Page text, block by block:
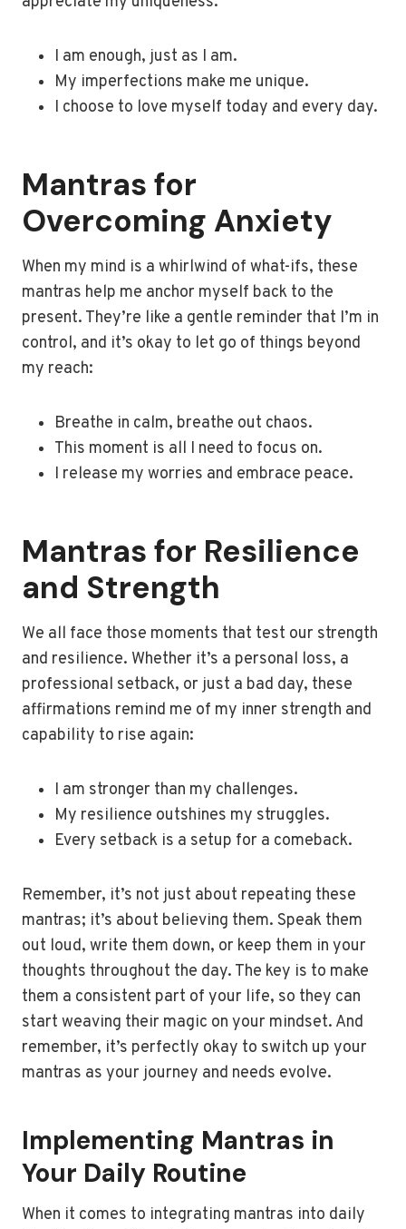
I am enough, just as I am.
My imperfections make me unique.
I choose to love myself today and every day.
Mantras for
Overcoming Anxiety
When my mind is a whirlwind of what-ifs, these
mantras help me anchor myself back to the
present. They’re like a gentle reminder that I’m in
control, and it’s okay to let go of things beyond
my reach:
Breathe in calm, breathe out chaos.
This moment is all I need to focus on.
I release my worries and embrace peace.
Mantras for Resilience
and Strength
We all face those moments that test our strength
and resilience. Whether it’s a personal loss, a
professional setback, or just a bad day, these
affirmations remind me of my inner strength and
capability to rise again:
I am stronger than my challenges.
My resilience outshines my struggles.
Every setback is a setup for a comeback.
Remember, it’s not just about repeating these
mantras; it’s about believing them. Speak them
out loud, write them down, or keep them in your
thoughts throughout the day. The key is to make
them a consistent part of your life, so they can
start weaving their magic on your mindset. And
remember, it’s perfectly okay to switch up your
mantras as your journey and needs evolve.
Implementing Mantras in
Your Daily Routine
When it comes to integrating mantras into daily